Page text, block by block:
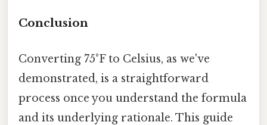
Conclusion
Converting 75°F to Celsius, as we've
demonstrated, is a straightforward
process once you understand the formula
and its underlying rationale. This guide